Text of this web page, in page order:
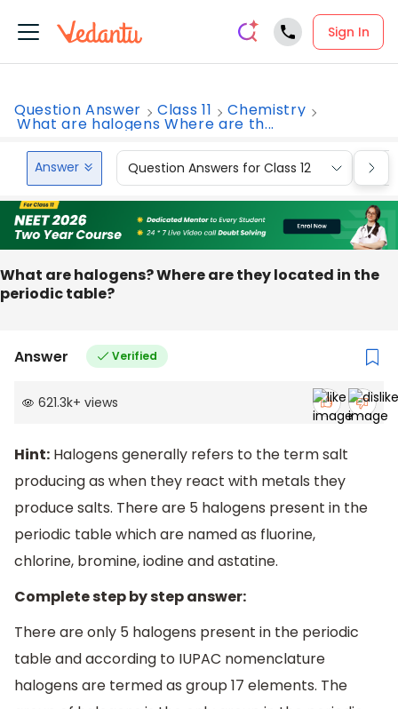
Sign In
Question Answer Class 11 Chemistry
What are halogens Where are th...
Answer Question Answers for Class 12
What are halogens? Where are they located in the
periodic table?
Answer Verified
621.3k+ views
Hint: Halogens generally refers to the term salt
producing as when they react with metals they
produce salts. There are 5 halogens present in the
periodic table which are named as fluorine,
chlorine, bromine, iodine and astatine.
Complete step by step answer:
There are only 5 halogens present in the periodic
table and according to IUPAC nomenclature
halogens are termed as group 17 elements. The